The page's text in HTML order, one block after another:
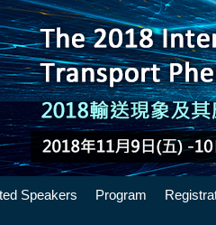
Speakers Program